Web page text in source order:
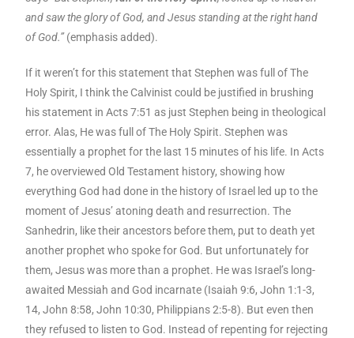
and saw the glory of God, and Jesus standing at the right hand
of God.”(emphasis added).
If it weren’t for this statement that Stephen was full of The
Holy Spirit, I think the Calvinist could be justified in brushing
his statement in Acts 7:51 as just Stephen being in theological
error. Alas, He was full of The Holy Spirit. Stephen was
essentially a prophet for the last 15 minutes of his life. In Acts
7, he overviewed Old Testament history, showing how
everything God had done in the history of Israel led up to the
moment of Jesus’ atoning death and resurrection. The
Sanhedrin, like their ancestors before them, put to death yet
another prophet who spoke for God. But unfortunately for
them, Jesus was more than a prophet. He was Israel’s long-
awaited Messiah and God incarnate (Isaiah 9:6, John 1:1-3,
14, John 8:58, John 10:30, Philippians 2:5-8). But even then
they refused to listen to God. Instead of repenting for rejecting